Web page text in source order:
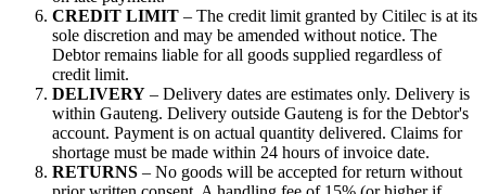
CREDIT LIMIT – The credit limit granted by Citilec is at its
sole discretion and may be amended without notice. The
Debtor remains liable for all goods supplied regardless of
credit limit.
DELIVERY – Delivery dates are estimates only. Delivery is
within Gauteng. Delivery outside Gauteng is for the Debtor's
account. Payment is on actual quantity delivered. Claims for
shortage must be made within 24 hours of invoice date.
RETURNS – No goods will be accepted for return without